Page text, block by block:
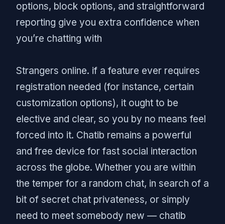
options, block options, and straightforward
reporting give you extra confidence when
you’re chatting with
Strangers online. if a feature ever requires
registration needed (for instance, certain
customization options), it ought to be
elective and clear, so you by no means feel
forced into it. Chatib remains a powerful
and free device for fast social interaction
across the globe. Whether you are within
the temper for a random chat, in search of a
bit of secret chat privateness, or simply
need to meet somebody new — chatib